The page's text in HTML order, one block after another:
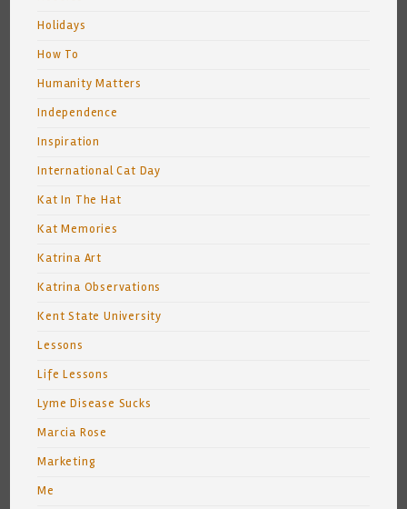
Holidays
How To
Humanity Matters
Independence
Inspiration
International Cat Day
Kat In The Hat
Kat Memories
Katrina Art
Katrina Observations
Kent State University
Lessons
Life Lessons
Lyme Disease Sucks
Marcia Rose
Marketing
Me